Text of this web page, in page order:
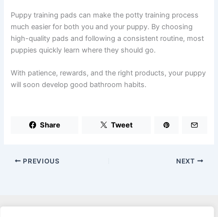
Puppy training pads can make the potty training process
much easier for both you and your puppy. By choosing
high-quality pads and following a consistent routine, most
puppies quickly learn where they should go.
With patience, rewards, and the right products, your puppy
will soon develop good bathroom habits.
Share Tweet
PREVIOUS NEXT